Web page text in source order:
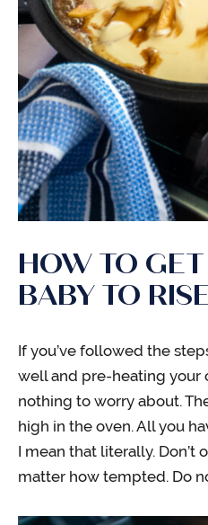
HOW TO
BABY TO
If you’ve followed the
well and pre-heating your
nothing to worry about.
high in the oven. All you
I mean that literally. Don’t
matter how tempted. Do